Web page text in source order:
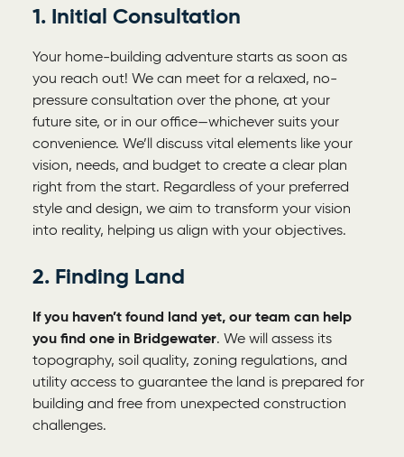
1. Initial Consultation
Your home-building adventure starts as soon as
you reach out! We can meet for a relaxed, no-
pressure consultation over the phone, at your
future site, or in our office—whichever suits your
convenience. We’ll discuss vital elements like your
vision, needs, and budget to create a clear plan
right from the start. Regardless of your preferred
style and design, we aim to transform your vision
into reality, helping us align with your objectives.
2. Finding Land
If you haven’t found land yet, our team can help
you find one in Bridgewater. We will assess its
topography, soil quality, zoning regulations, and
utility access to guarantee the land is prepared for
building and free from unexpected construction
challenges.